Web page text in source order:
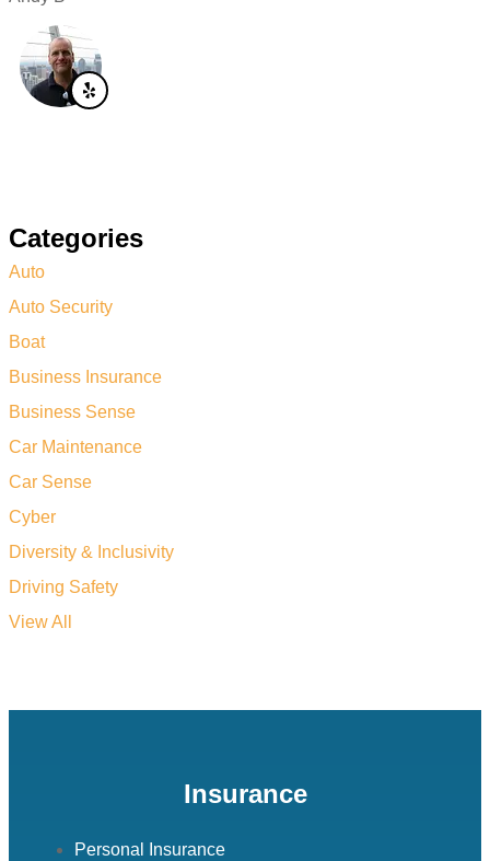
Categories
Auto
Auto Security
Boat
Business Insurance
Business Sense
Car Maintenance
Car Sense
Cyber
Diversity & Inclusivity
Driving Safety
View All
Insurance
Personal Insurance